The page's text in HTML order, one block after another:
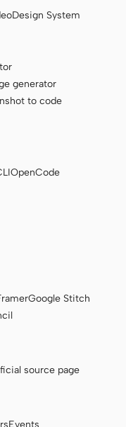
to PPT
Design System
generator
to code
OpenCode
Google Stitch
source page
Events